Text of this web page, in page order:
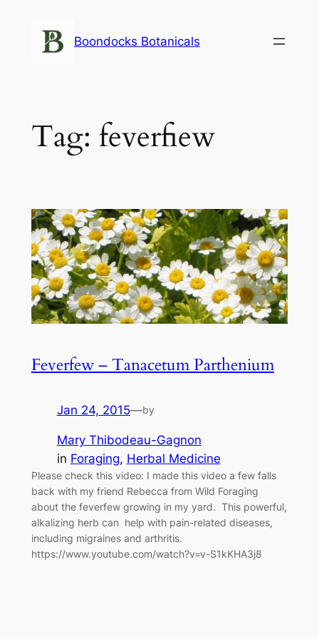
content
Boondocks Botanicals
Tag: feverfiew
Feverfew – Tanacetum Parthenium
Jan 24, 2015—by
Mary Thibodeau-Gagnon
in Foraging, Herbal Medicine
Please check this video: I made this video a few falls
back with my friend Rebecca from Wild Foraging
about the feverfew growing in my yard. This powerful,
alkalizing herb can help with pain-related diseases,
including migraines and arthritis.
https://www.youtube.com/watch?v=v-S1kKHA3j8